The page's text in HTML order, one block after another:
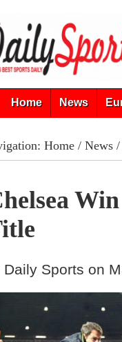
Home News
Home/ News/
Daily Sports on